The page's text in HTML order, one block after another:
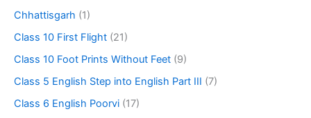
Chhattisgarh (1)
Class 10 First Flight (21)
Class 10 Foot Prints Without Feet (9)
Class 5 English Step into English Part III (7)
Class 6 English Poorvi (17)